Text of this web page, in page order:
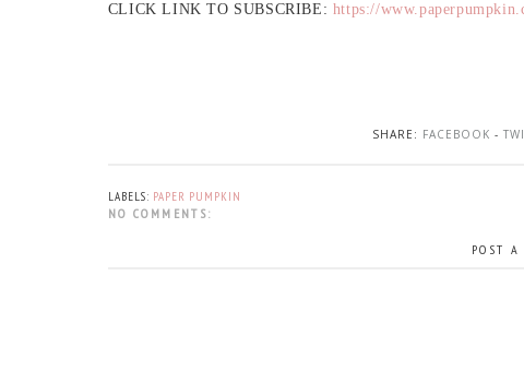
CLICK LINK TO SUBSCRIBE: https://
SHARE: FACEBOOK -
LABELS: PAPER PUMPKIN
NO COMMENTS:
POST A